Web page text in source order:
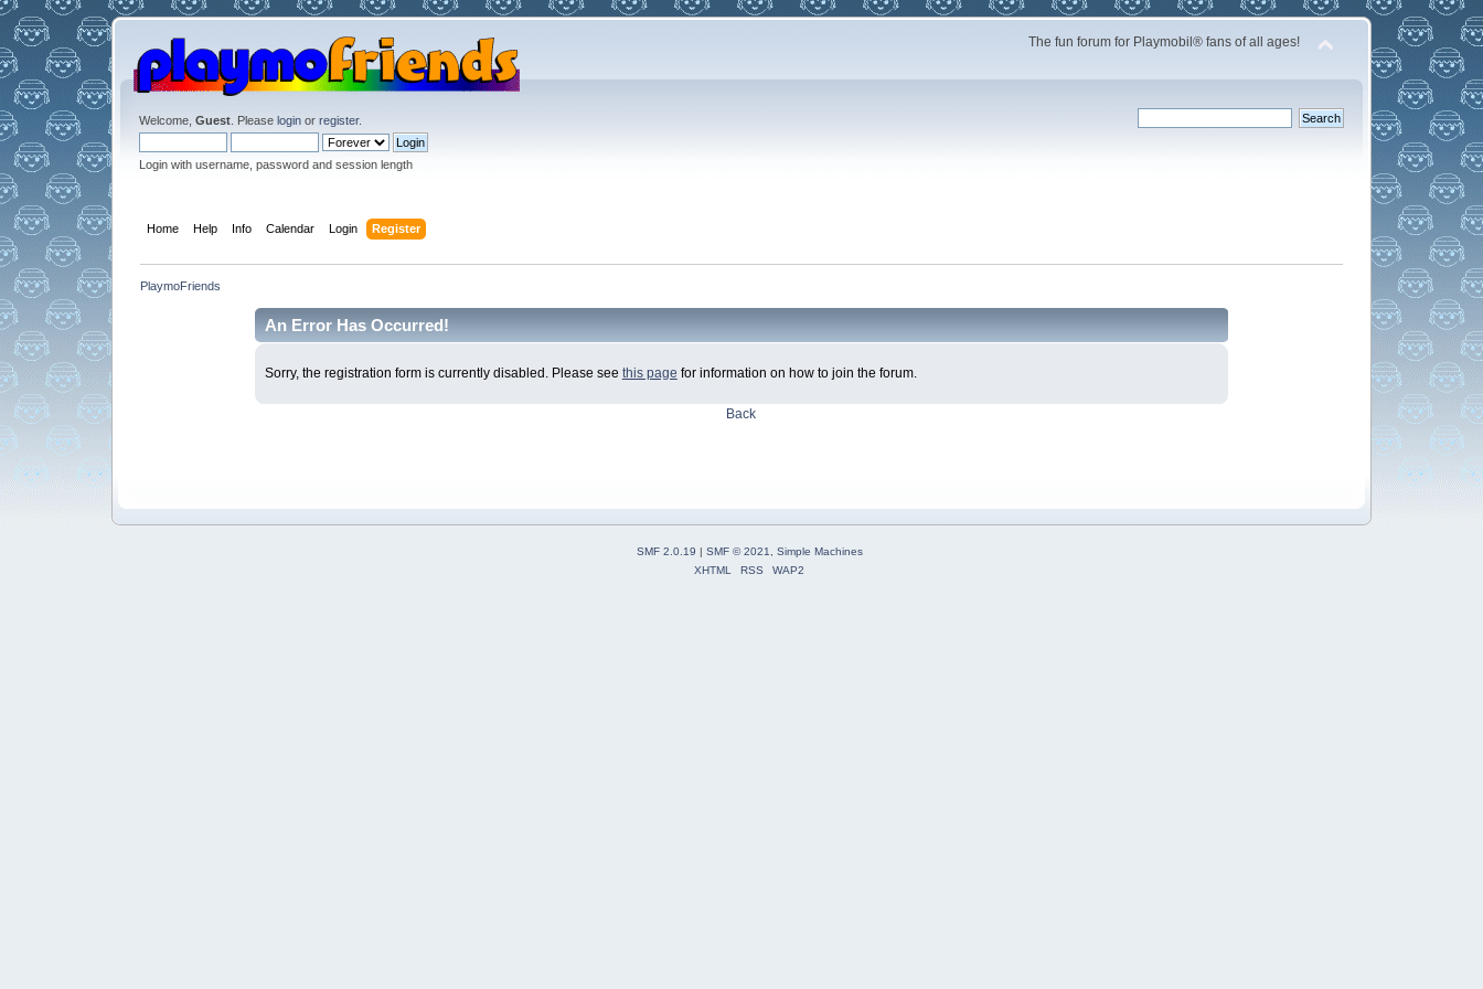
The fun forum for Playmobil® fans of all ages!
Welcome, Guest. Please loginor register.
Login with username, password and session length
Home Help Info Calendar Login Register
PlaymoFriends
An Error Has Occurred!
Sorry, the registration form is currently disabled. Please see this page for information on how to join the forum.
Back
SMF 2.0.19 | SMF © 2021, Simple Machines
XHTML
RSS WAP2